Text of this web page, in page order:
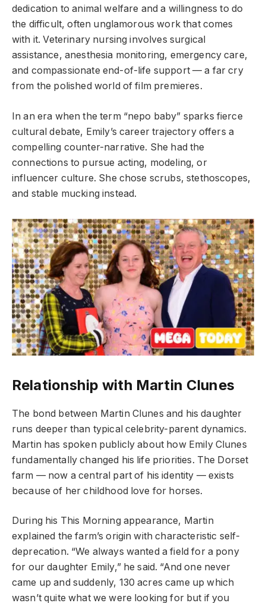
dedication to animal welfare and a willingness to do
the difficult, often unglamorous work that comes
with it. Veterinary nursing involves surgical
assistance, anesthesia monitoring, emergency care,
and compassionate end-of-life support — a far cry
from the polished world of film premieres.
In an era when the term “nepo baby” sparks fierce
cultural debate, Emily’s career trajectory offers a
compelling counter-narrative. She had the
connections to pursue acting, modeling, or
influencer culture. She chose scrubs, stethoscopes,
and stable mucking instead.
Relationship with Martin Clunes
The bond between Martin Clunes and his daughter
runs deeper than typical celebrity-parent dynamics.
Martin has spoken publicly about how Emily Clunes
fundamentally changed his life priorities. The Dorset
farm — now a central part of his identity — exists
because of her childhood love for horses.
During his This Morning appearance, Martin
explained the farm’s origin with characteristic self-
deprecation. “We always wanted a field for a pony
for our daughter Emily,” he said. “And one never
came up and suddenly, 130 acres came up which
wasn’t quite what we were looking for but if you